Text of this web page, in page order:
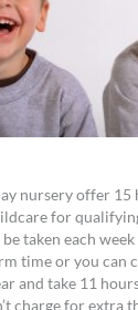
nursery offer 15
for
taken each
time or you can
and take 11
charge for extra